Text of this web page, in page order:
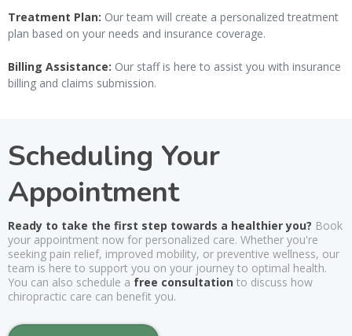
Treatment Plan: Our team will create a personalized treatment
plan based on your needs and insurance coverage.
Billing Assistance: Our staff is here to assist you with insurance
billing and claims submission.
Scheduling Your
Appointment
Ready to take the first step towards a healthier you? Book
your appointment now for personalized care. Whether you're
seeking pain relief, improved mobility, or preventive wellness, our
team is here to support you on your journey to optimal health.
You can also schedule a free consultation to discuss how
chiropractic care can benefit you.